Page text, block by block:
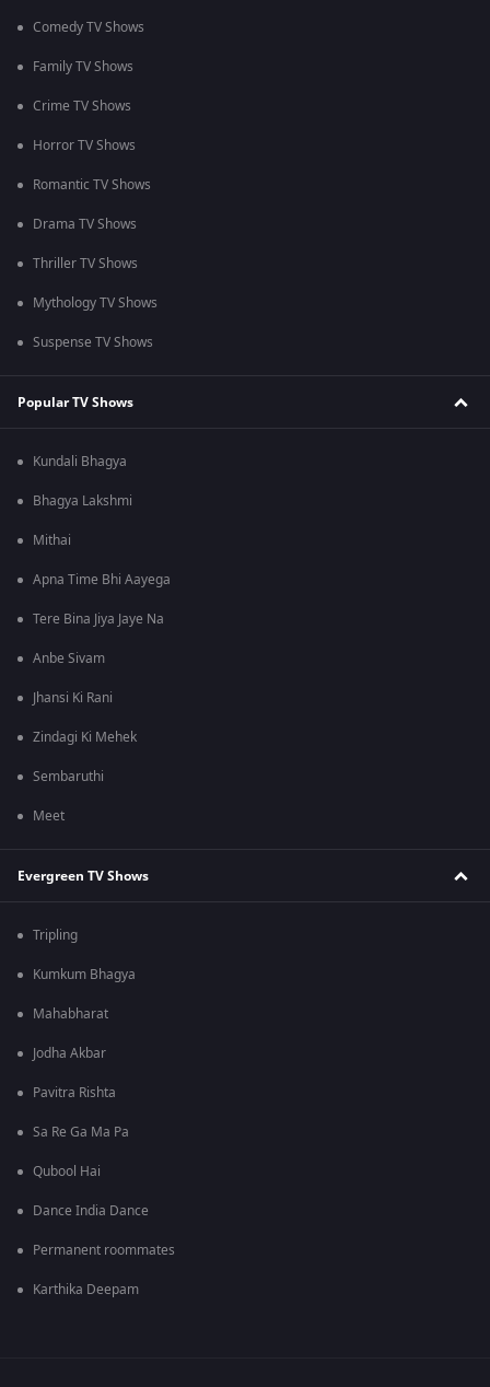
Comedy TV Shows
Family TV Shows
Crime TV Shows
Horror TV Shows
Romantic TV Shows
Drama TV Shows
Thriller TV Shows
Mythology TV Shows
Suspense TV Shows
Popular TV Shows
Kundali Bhagya
Bhagya Lakshmi
Mithai
Apna Time Bhi Aayega
Tere Bina Jiya Jaye Na
Anbe Sivam
Jhansi Ki Rani
Zindagi Ki Mehek
Sembaruthi
Meet
Evergreen TV Shows
Tripling
Kumkum Bhagya
Mahabharat
Jodha Akbar
Pavitra Rishta
Sa Re Ga Ma Pa
Qubool Hai
Dance India Dance
Permanent roommates
Karthika Deepam